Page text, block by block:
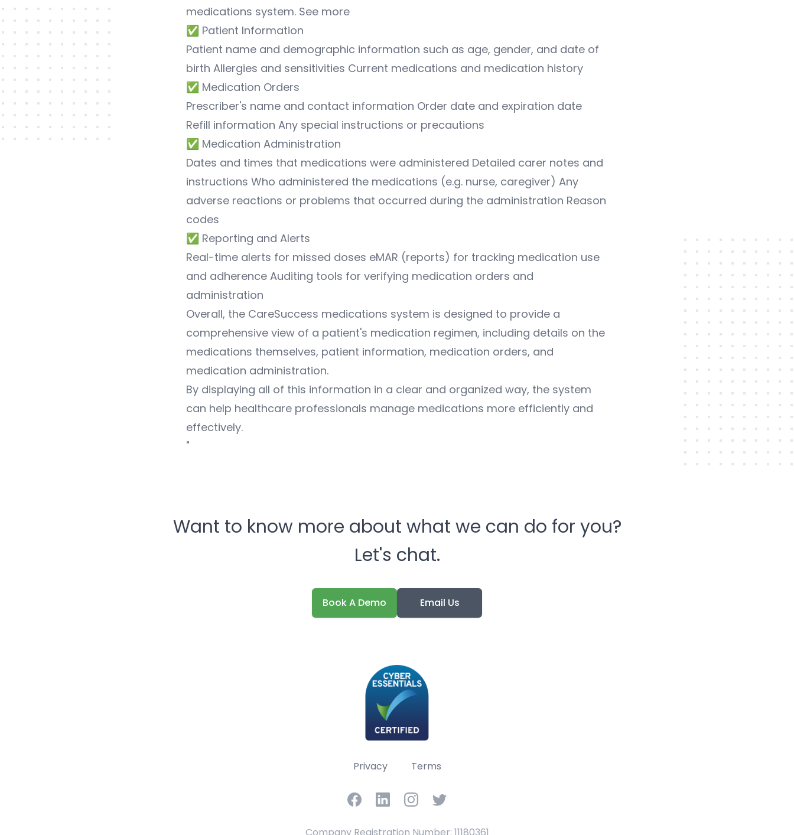
medications system. See more
✅ Patient Information
Patient name and demographic information such as age, gender, and date of
birth Allergies and sensitivities Current medications and medication history
✅ Medication Orders
Prescriber's name and contact information Order date and expiration date
Refill information Any special instructions or precautions
✅ Medication Administration
Dates and times that medications were administered Detailed carer notes and
instructions Who administered the medications (e.g. nurse, caregiver) Any
adverse reactions or problems that occurred during the administration Reason
codes
✅ Reporting and Alerts
Real-time alerts for missed doses eMAR (reports) for tracking medication use
and adherence Auditing tools for verifying medication orders and
administration
Overall, the CareSuccess medications system is designed to provide a
comprehensive view of a patient's medication regimen, including details on the
medications themselves, patient information, medication orders, and
medication administration.
By displaying all of this information in a clear and organized way, the system
can help healthcare professionals manage medications more efficiently and
effectively.
"
Want to know more about what we can do for you?
Let's chat.
Book A Demo Email Us
Privacy Terms
FacebookLinkedInInstagramTwitter